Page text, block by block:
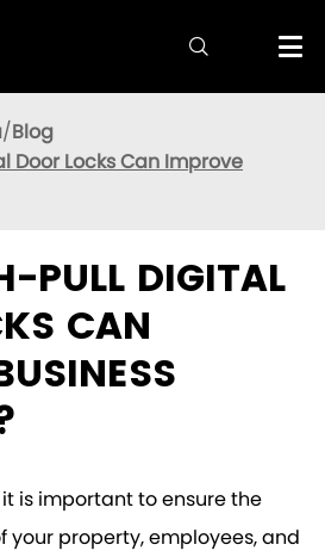

Blog
Door Locks Can Improve
PULL DIGITAL
CAN
is important to ensure the
your property, employees, and